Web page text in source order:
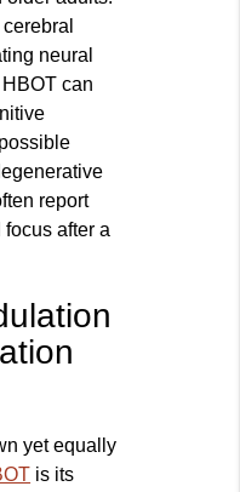
neural
can
report
after a
yet equally
is its